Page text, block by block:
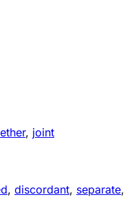
, joint
, discordant, separate,